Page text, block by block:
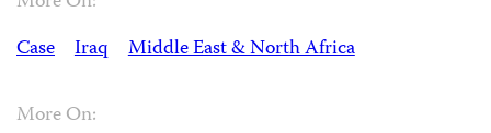
Case
Iraq Middle East & North Africa
More On: